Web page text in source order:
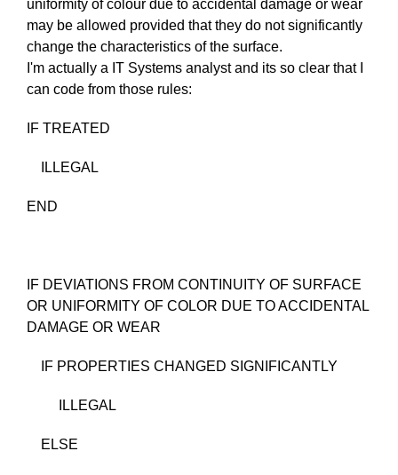
uniformity of colour due to accidental damage or wear
may be allowed provided that they do not significantly
change the characteristics of the surface.
I'm actually a IT Systems analyst and its so clear that I
can code from those rules:
IF TREATED
ILLEGAL
END
IF DEVIATIONS FROM CONTINUITY OF SURFACE
OR UNIFORMITY OF COLOR DUE TO ACCIDENTAL
DAMAGE OR WEAR
IF PROPERTIES CHANGED SIGNIFICANTLY
ILLEGAL
ELSE